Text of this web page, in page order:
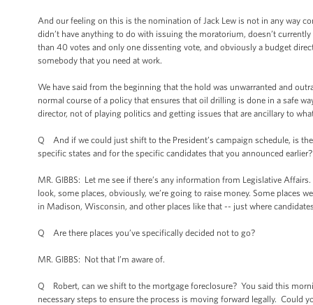
And our feeling on this is the nomination of Jack Lew is not in any way
didn’t have anything to do with issuing the moratorium, doesn’t
than 40 votes and only one dissenting vote, and obviously a budget
somebody that you need at work.
We have said from the beginning that the hold was unwarranted and
normal course of a policy that ensures that oil drilling is done in a safe
director, not of playing politics and getting issues that are ancillary to
Q And if we could just shift to the President’s campaign schedule, is
specific states and for the specific candidates that you announced earlier?
MR. GIBBS: Let me see if there’s any information from Legislative
look, some places, obviously, we’re going to raise money. Some places
in Madison, Wisconsin, and other places like that -- just where
Q Are there places you’ve specifically decided not to go?
MR. GIBBS: Not that I’m aware of.
Q Robert, can we shift to the mortgage foreclosure? You said this
necessary steps to ensure the process is moving forward legally. Could